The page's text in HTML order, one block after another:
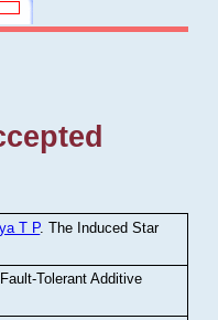
T P.The Induced Star
Fault-Tolerant Additive